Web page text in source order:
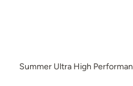
Summer Ultra High